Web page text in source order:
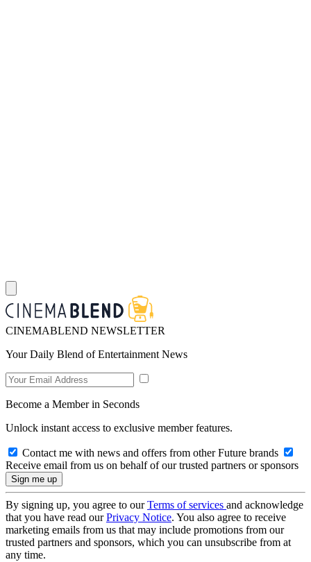
CINEMABLEND NEWSLETTER
Your Daily Blend of Entertainment News
Become a Member in Seconds
Unlock instant access to exclusive member features.
Contact me with news and offers from other Future brands
Receive email from us on behalf of our trusted partners or sponsors
By signing up, you agree to ourTerms of services and acknowledge
that you have read ourPrivacy Notice. You also agree to receive
marketing emails from us that may include promotions from our
trusted partners and sponsors, which you can unsubscribe from at
any time.